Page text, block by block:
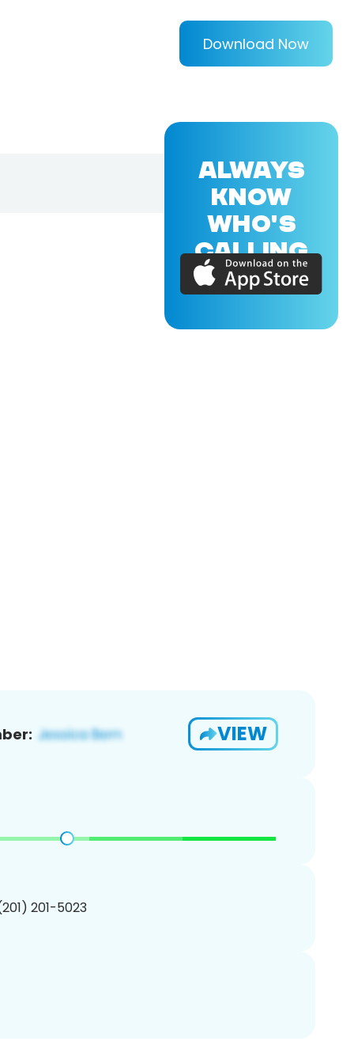
Download Now
VIEW
201-5023
ALWAYS
KNOW
WHO'S
CALLING